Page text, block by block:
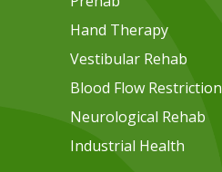
Hand Therapy
Vestibular Rehab
Blood Flow Restriction
Neurological Rehab
Industrial Health